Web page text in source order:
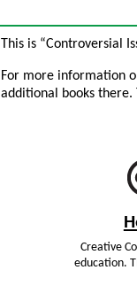
This is “Controversial
For more information
additional books there.
Creative
education.